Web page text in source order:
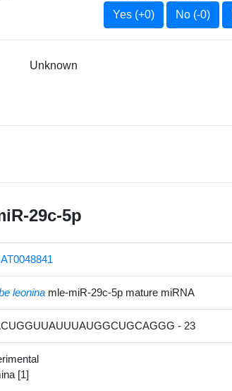
Yes (+0)
No (-0)
Unknown
29c-5p
leonina mle-miR-29c-5p mature miRNA
- 23
[1]